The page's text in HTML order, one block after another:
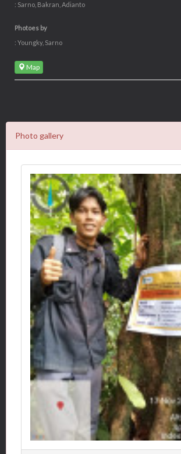
: Sarno, Bakran, Adianto
Photoes by
: Youngky, Sarno
Map
Photo gallery